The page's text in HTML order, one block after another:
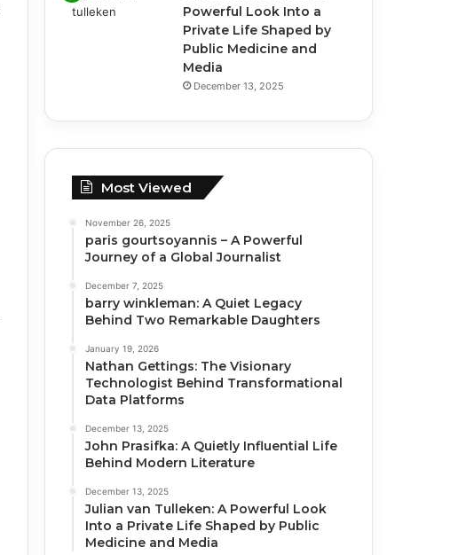
Powerful Look Into a
Private Life Shaped by
Public Medicine and
Media
December 13, 2025
Most Viewed
November 26, 2025
paris gourtsoyannis – A Powerful
Journey of a Global Journalist
December 7, 2025
barry winkleman: A Quiet Legacy
Behind Two Remarkable Daughters
January 19, 2026
Nathan Gettings: The Visionary
Technologist Behind Transformational
Data Platforms
December 13, 2025
John Prasifka: A Quietly Influential Life
Behind Modern Literature
December 13, 2025
Julian van Tulleken: A Powerful Look
Into a Private Life Shaped by Public
Medicine and Media